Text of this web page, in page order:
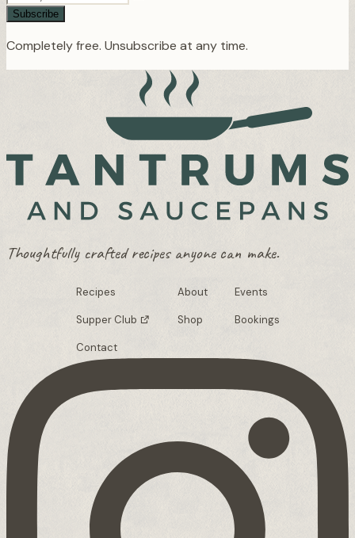
Subscribe
Completely free. Unsubscribe at any time.
Thoughtfully crafted recipes anyone can make.
Recipes About Events
Supper Club Shop Bookings
Contact